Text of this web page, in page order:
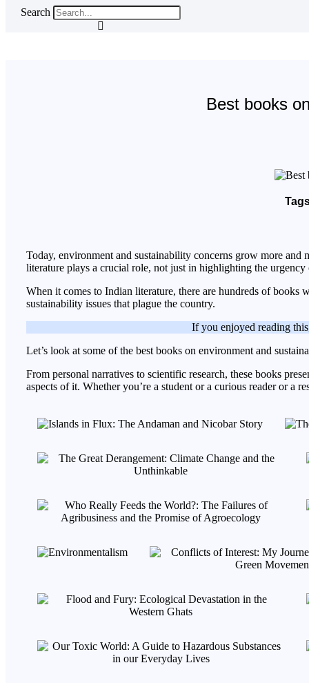
Search
Best books
Today, environment and sustainability concerns grow more and
literature plays a crucial role, not just in highlighting the
When it comes to Indian literature, there are hundreds of books
sustainability issues that plague the country.
If you enjoyed reading
Let’s look at some of the best books on environment and
From personal narratives to scientific research, these books
aspects of it. Whether you’re a student or a curious reader or a